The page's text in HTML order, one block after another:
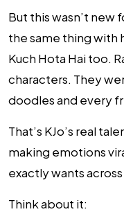
But this wasn’t new
the same thing with
Kuch Hota Haitoo.
characters. They
doodles and every
That’s KJo’s real
making emotions
exactly wants
Think about it: